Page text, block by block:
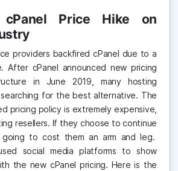
Price Hike on
providers backfired cPanel due to a
After cPanel announced new pricing
in June 2019, many hosting
for the best alternative. The
pricing policy is extremely expensive,
resellers. If they choose to continue
to cost them an arm and leg.
social media platforms to show
the new cPanel pricing. Here is the